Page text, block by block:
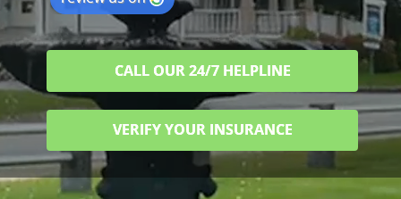
CALL OUR 24/7 HELPLINE
VERIFY YOUR INSURANCE